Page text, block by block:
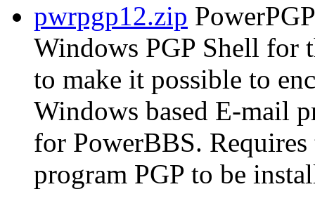
pwrpgp12.zip
Windows PGP Shell for
to make it possible to
Windows based E-mail
for PowerBBS.
program PGP to be